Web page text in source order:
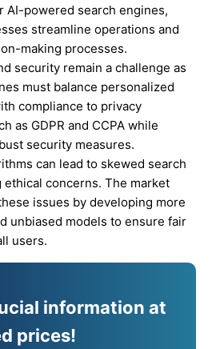
AI-powered search engines,
streamline operations and
making processes.
security remain a challenge as
must balance personalized
compliance to privacy
as GDPR and CCPA while
security measures.
can lead to skewed search
ethical concerns. The market
issues by developing more
unbiased models to ensure fair
users.
information at
prices!